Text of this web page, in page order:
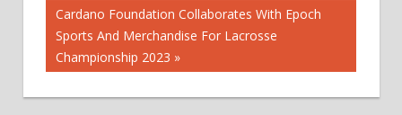
Next
Post:
Cardano Foundation Collaborates With Epoch
Sports And Merchandise For Lacrosse
Championship 2023